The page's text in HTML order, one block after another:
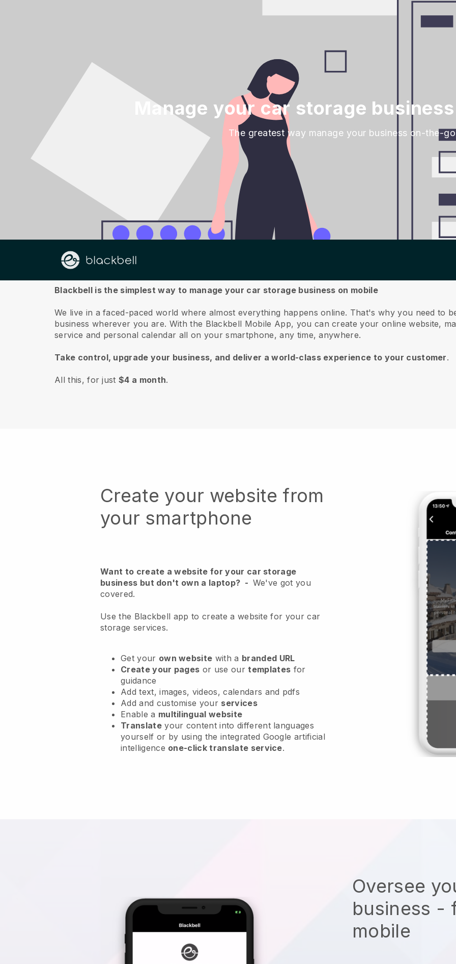
Manage your car storage
The greatest way manage your business on-the-go
About us
Blackbell is the simplest way to manage your car storage business on mobile
We live in a faced-paced world where almost everything happens online. That's why you need to
business wherever you are. With the Blackbell Mobile App, you can create your online website,
service and personal calendar all on your smartphone, any time, anywhere.
Take control, upgrade your business, and deliver a world-class experience to your customer.
All this, for just$4 a month.
Create your website from
your smartphone
Want to create a website for your car storage
business but don't own a laptop? - We've got you
covered.
Use the Blackbell app to create a website for your car
storage services.
Get your own website with a branded URL
Create your pages or use ourtemplates for
guidance
Add text, images, videos, calendars and pdfs
Add and customise your services
Enable a multilingual website
Translateyour content into different languages
yourself or by using the integrated Google artificial
intelligence one-click translate service.
Oversee
business -
mobile